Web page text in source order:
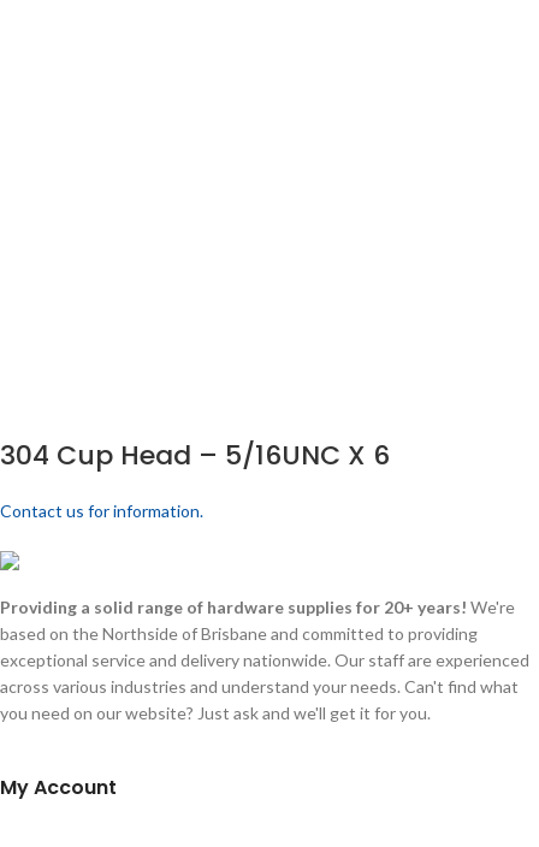
304 Cup Head – 5/16UNC X 6
Contact us for information.
Providing a solid range of hardware supplies for 20+ years! We're
based on the Northside of Brisbane and committed to providing
exceptional service and delivery nationwide. Our staff are experienced
across various industries and understand your needs. Can't find what
you need on our website? Just ask and we'll get it for you.
My Account